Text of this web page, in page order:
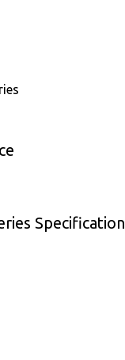
Specification